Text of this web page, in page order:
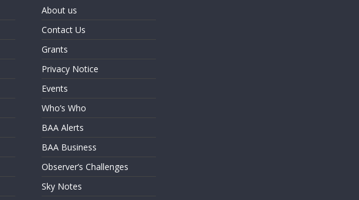
About us
Contact Us
Grants
Privacy Notice
Events
Who’s Who
BAA Alerts
BAA Business
Observer’s Challenges
Sky Notes